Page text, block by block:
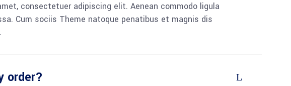
consectetuer adipiscing elit. Aenean commodo ligula
Cum sociis Theme natoque penatibus et magnis dis
order?